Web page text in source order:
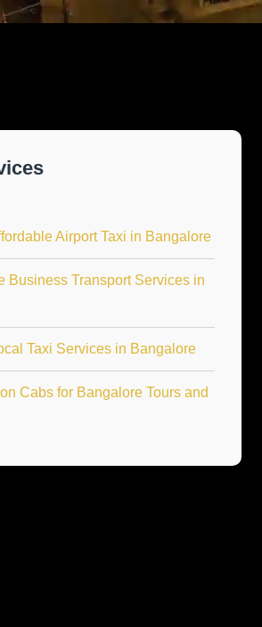
Airport Taxi in Bangalore
Business Transport Services in
Taxi Services in Bangalore
Cabs for Bangalore Tours and